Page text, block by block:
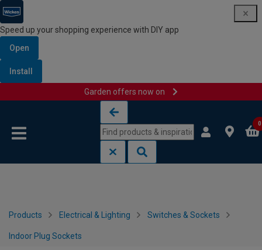
Speed up your shopping experience with DIY app
Open
Install
Garden offers now on
0
Products Electrical & Lighting Switches & Sockets
Indoor Plug Sockets